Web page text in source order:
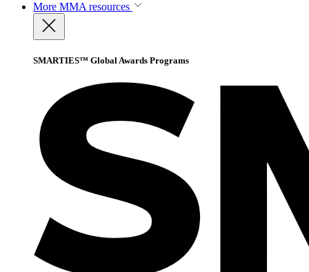
More MMA resources
SMARTIES™ Global Awards Programs